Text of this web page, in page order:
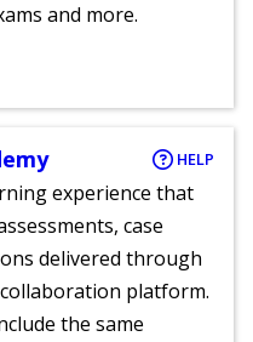
and more.
HELP
experience that
case
delivered through
platform.
the same